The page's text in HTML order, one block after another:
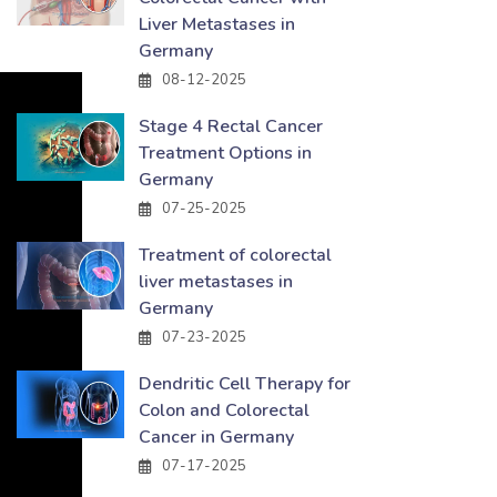
Liver Metastases in
Germany
08-12-2025
Stage 4 Rectal Cancer
Treatment Options in
Germany
07-25-2025
Treatment of colorectal
liver metastases in
Germany
07-23-2025
Dendritic Cell Therapy for
Colon and Colorectal
Cancer in Germany
07-17-2025